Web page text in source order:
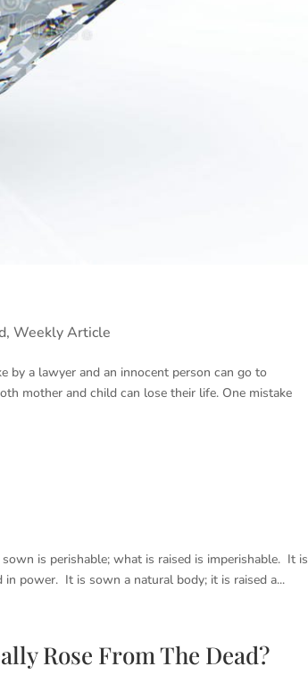
,Weekly Article
by a lawyer and an innocent person can go to
mother and child can lose their life. One mistake
is perishable; what is raised is imperishable. It is
power. It is sown a natural body; it is raised a...
Rose From The Dead?